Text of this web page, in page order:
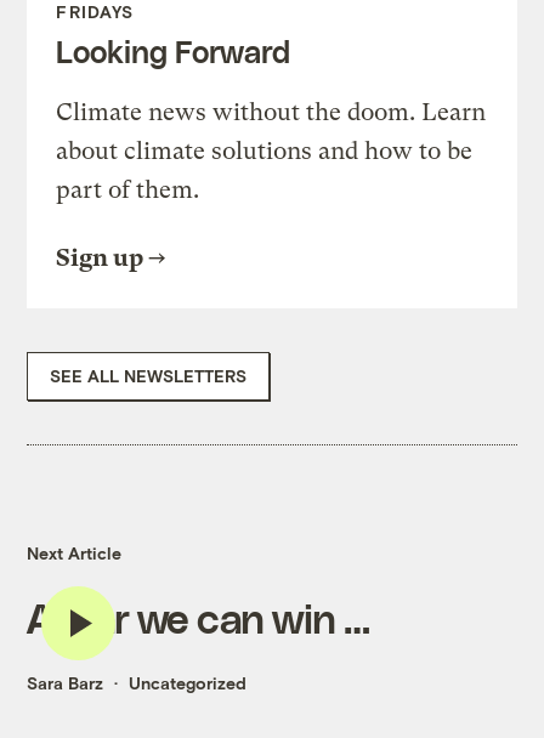
FRIDAYS
Looking Forward
Climate news without the doom. Learn
about climate solutions and how to be
part of them.
Sign up
SEE ALL NEWSLETTERS
Next Article
A war we can win …
Sara Barz Uncategorized